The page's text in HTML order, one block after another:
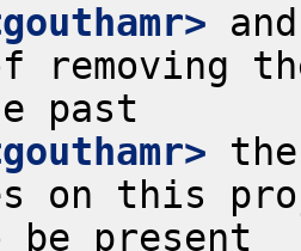
removing
on this